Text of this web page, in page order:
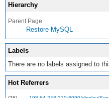
Hierarchy
Parent Page
Restore MySQL
Labels
There are no labels assigned to
Hot Referrers